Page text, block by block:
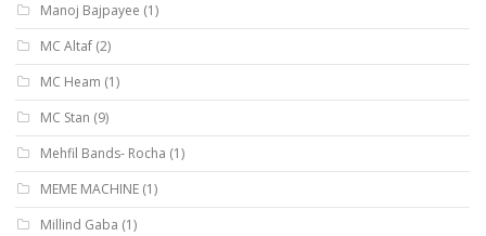
Manoj Bajpayee (1)
MC Altaf (2)
MC Heam (1)
MC Stan (9)
Mehfil Bands- Rocha (1)
MEME MACHINE (1)
Millind Gaba (1)